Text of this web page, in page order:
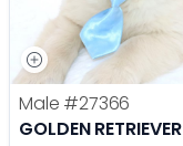
Male #27366
GOLDEN RETRIEVER